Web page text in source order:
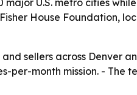
U.S. metro cities
House Foundation,
sellers across Denver
per-month mission. -